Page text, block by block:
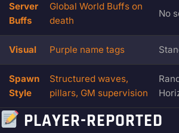
Server
Buffs
Global World Buffs on
death
No
Visual Purple name tags
Spawn
Style
Structured waves,
pillars, GM supervision
PLAYER-REPORTED